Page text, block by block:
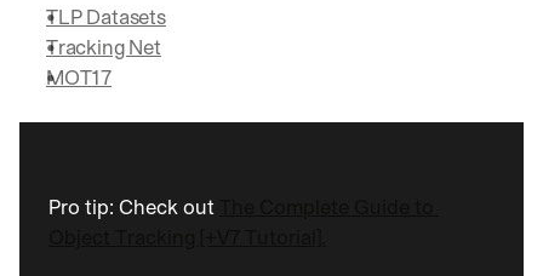
TLP Datasets
Tracking Net
MOT17
Pro tip: Check out